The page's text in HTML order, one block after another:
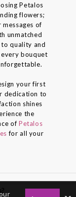
Petalos
flowers;
of
unmatched
to quality and
bouquet
your first
dedication to
shines
the
of Petalos
for all your